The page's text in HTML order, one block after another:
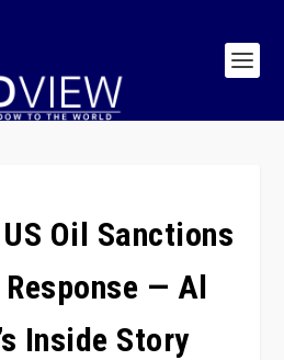
Oil Sanctions
Response — Al
Inside Story